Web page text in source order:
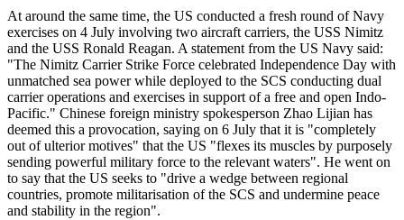
At around the same time, the US conducted a fresh round of Navy
exercises on 4 July involving two aircraft carriers, the USS Nimitz
and the USS Ronald Reagan. A statement from the US Navy said:
"The Nimitz Carrier Strike Force celebrated Independence Day with
unmatched sea power while deployed to the SCS conducting dual
carrier operations and exercises in support of a free and open Indo-
Pacific." Chinese foreign ministry spokesperson Zhao Lijian has
deemed this a provocation, saying on 6 July that it is "completely
out of ulterior motives" that the US "flexes its muscles by purposely
sending powerful military force to the relevant waters". He went on
to say that the US seeks to "drive a wedge between regional
countries, promote militarisation of the SCS and undermine peace
and stability in the region".